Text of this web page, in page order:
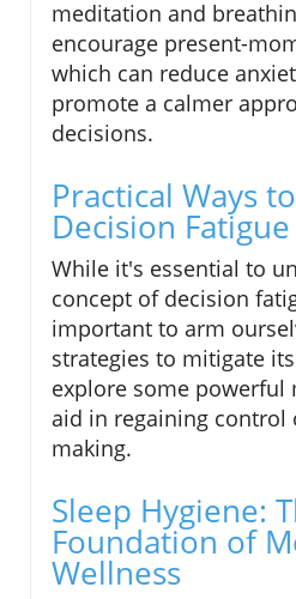
meditation and
encourage present-
which can reduce
promote a calmer
decisions.
Practical Ways
Decision Fatigue
While it's essential to
concept of decision
important to arm
strategies to mitigate its
explore some powerful
aid in regaining control
making.
Sleep Hygiene:
Foundation of
Wellness